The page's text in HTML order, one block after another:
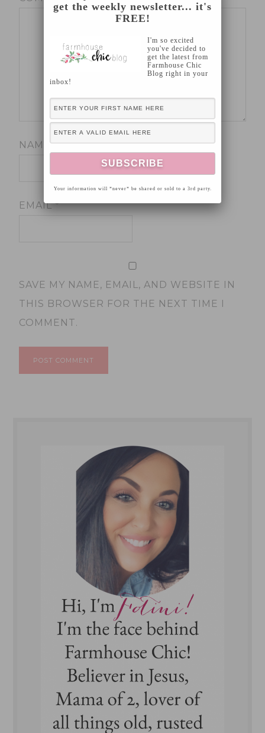
NAME*
EMAIL*
SAVE MY NAME, EMAIL, AND WEBSITE IN
THIS BROWSER FOR THE NEXT TIME I
COMMENT.
get the weekly newsletter... it's
FREE!
I'm so excited
you've decided to
get the latest from
Farmhouse Chic
Blog right in your
inbox!
Your information will *never* be shared or sold to a 3rd party.